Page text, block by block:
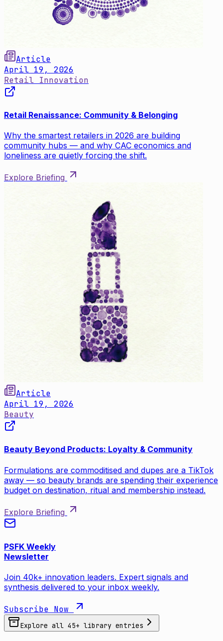
Article
April 19, 2026
Retail Innovation
Retail Renaissance: Community & Belonging
Why the smartest retailers in 2026 are building
community hubs — and why CAC economics and
loneliness are quietly forcing the shift.
Explore Briefing
Article
April 19, 2026
Beauty
Beauty Beyond Products: Loyalty & Community
Formulations are commoditised and dupes are a TikTok
away — so beauty brands are spending their experience
budget on destination, ritual and membership instead.
Explore Briefing
PSFK Weekly
Newsletter
Join 40k+ innovation leaders. Expert signals and
synthesis delivered to your inbox weekly.
Subscribe Now
Explore all 45+ library entries